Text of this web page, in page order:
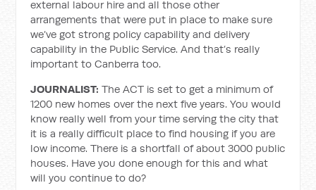
external labour hire and all those other
arrangements that were put in place to make sure
we’ve got strong policy capability and delivery
capability in the Public Service. And that’s really
important to Canberra too.
JOURNALIST: The ACT is set to get a minimum of
1200 new homes over the next five years. You would
know really well from your time serving the city that
it is a really difficult place to find housing if you are
low income. There is a shortfall of about 3000 public
houses. Have you done enough for this and what
will you continue to do?